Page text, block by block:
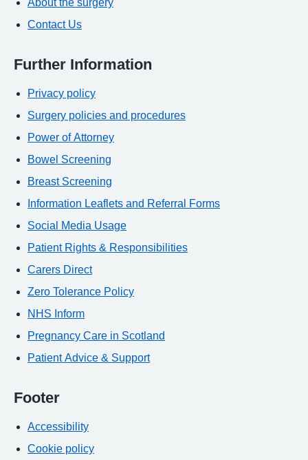
Contact Us
Further Information
Privacy policy
Surgery policies and procedures
Power of Attorney
Bowel Screening
Breast Screening
Information Leaflets and Referral Forms
Social Media Usage
Patient Rights & Responsibilities
Carers Direct
Zero Tolerance Policy
NHS Inform
Pregnancy Care in Scotland
Patient Advice & Support
Footer
Accessibility
Cookie policy